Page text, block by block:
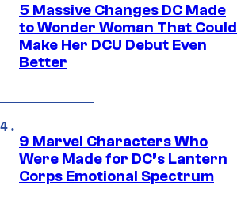
5 Massive Changes DC Made
to Wonder Woman That Could
Make Her DCU Debut Even
Better
9 Marvel Characters Who
Were Made for DC’s Lantern
Corps Emotional Spectrum